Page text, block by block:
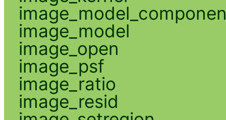
image_model
image_open
image_psf
image_ratio
image_resid